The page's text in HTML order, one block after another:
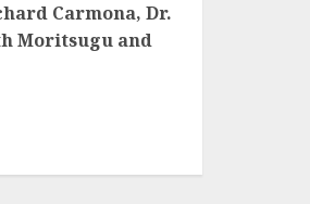
Carmona, Dr.
Moritsugu and